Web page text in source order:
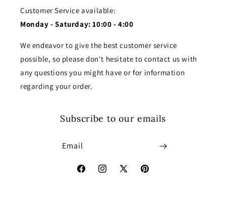
Customer Service available:
Monday - Saturday: 10:00 - 4:00
We endeavor to give the best customer service
possible, so please don't hesitate to contact us with
any questions you might have or for information
regarding your order.
Subscribe to our emails
Email
FacebookInstagram
X
Pinterest